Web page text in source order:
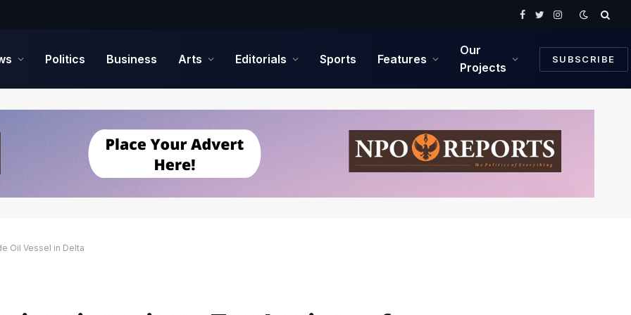
Facebook
TwitterInstagram
Politics Business Arts Editorials Sports Features
Our
Projects
SUBSCRIBE
Oil Vessel in Delta